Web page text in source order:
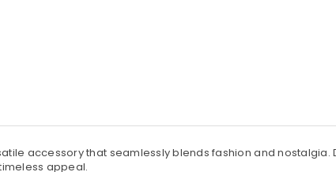
accessory that seamlessly blends fashion and
appeal.